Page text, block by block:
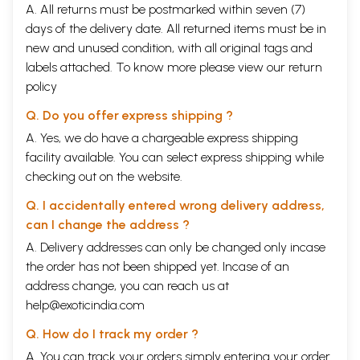
does, the only reason for this could be ignorance (ignorance of the
gained thing). Man strives to be complete and infinite due to ignorance
of his true nature and ignorance can only be removed by knowledge
(not by actions). Knowledge in turn, can only be gained by a man of
pure mind through a valid means of knowledge (pramaita). The valid
means for Self-Knowledge is Vedanta or Upanisad.
which man attains liberation and experiences completeness, and
without which he cannot rid himself of sorrows even if he strives day
and night. Bhagavan Ramana Maharsi was such a man of Knowledge. He
composed the Upadesa Sara in Tamil on the request of the Tamil poet,
Sri Murugnar. The poet was writing a pauranika (related to the Puräi3a)
Certain ascetics were living in Darukavana (the forest of Daruka). They
were devout ritualists and spent their time performing various rituals.
They believed in the supremacy of actions in giving results. They were
of the view that actions were independent in giving results and that
the Lord had no role to play in that. Despite gaining many siddhis
(extra-ordinary powers), they experienced a sense of incompleteness
and dissatisfaction. Bhagavan Siva, desiring to remove their delusion
the guise of an extremely handsome young mendicant, The ascetics
continued their rituals ‘undisturbed, but their wives, infatuated by Him,
A. All returns must be postmarked within seven (7)
days of the delivery date. All returned items must be in
new and unused condition, with all original tags and
labels attached. To know more please view our return
policy
Q. Do you offer express shipping ?
A. Yes, we do have a chargeable express shipping
facility available. You can select express shipping while
checking out on the website.
Q. I accidentally entered wrong delivery address,
can I change the address ?
A. Delivery addresses can only be changed only incase
the order has not been shipped yet. Incase of an
address change, you can reach us at
help@exoticindia.com
Q. How do I track my order ?
A. You can track your orders simply entering your order